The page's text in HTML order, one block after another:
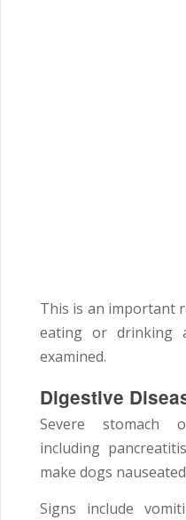
This is an important
eating or drinking
examined.
Digestive
Severe stomach
including
make dogs
Signs include